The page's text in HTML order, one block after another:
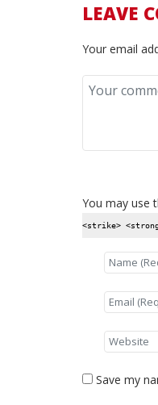
LEAVE
Your email
You may use
<strike>
Save my